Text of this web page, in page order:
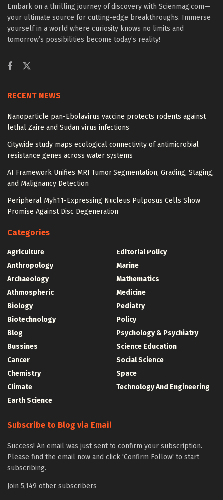
Embark on a thrilling journey of discovery with Scienmag.com—
your ultimate source for cutting-edge breakthroughs. Immerse
yourself in a world where curiosity knows no limits and
tomorrow’s possibilities become today’s reality!
RECENT NEWS
Nanoparticle pan-Ebolavirus vaccine protects rodents against
lethal Zaire and Sudan virus infections
Citywide study maps ecological connectivity of antimicrobial
resistance genes across water systems
AI Framework Unifies MRI Tumor Segmentation, Grading, Staging,
and Malignancy Detection
Peripheral Myh11-Expressing Nucleus Pulposus Cells Show
Promise Against Disc Degeneration
Categories
Agriculture
Anthropology
Archaeology
Athmospheric
Biology
Biotechnology
Blog
Bussines
Cancer
Chemistry
Climate
Earth Science
Editorial Policy
Marine
Mathematics
Medicine
Pediatry
Policy
Psychology & Psychiatry
Science Education
Social Science
Space
Technology And Engineering
Subscribe to Blog via Email
Success! An email was just sent to confirm your subscription.
Please find the email now and click 'Confirm Follow' to start
subscribing.
Join 5,149 other subscribers